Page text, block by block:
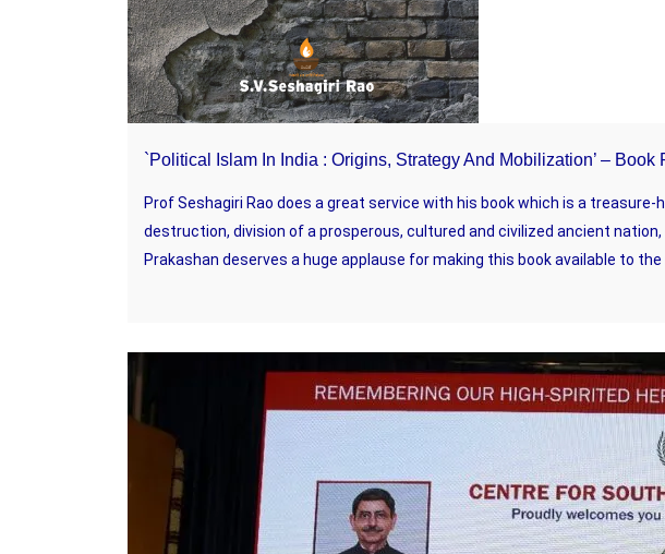
`Political Islam In India : Origins, Strategy And Mobilization’ – Book
Prof Seshagiri Rao does a great service with his book which is a
destruction, division of a prosperous, cultured and civilized ancient
Prakashan deserves a huge applause for making this book available to